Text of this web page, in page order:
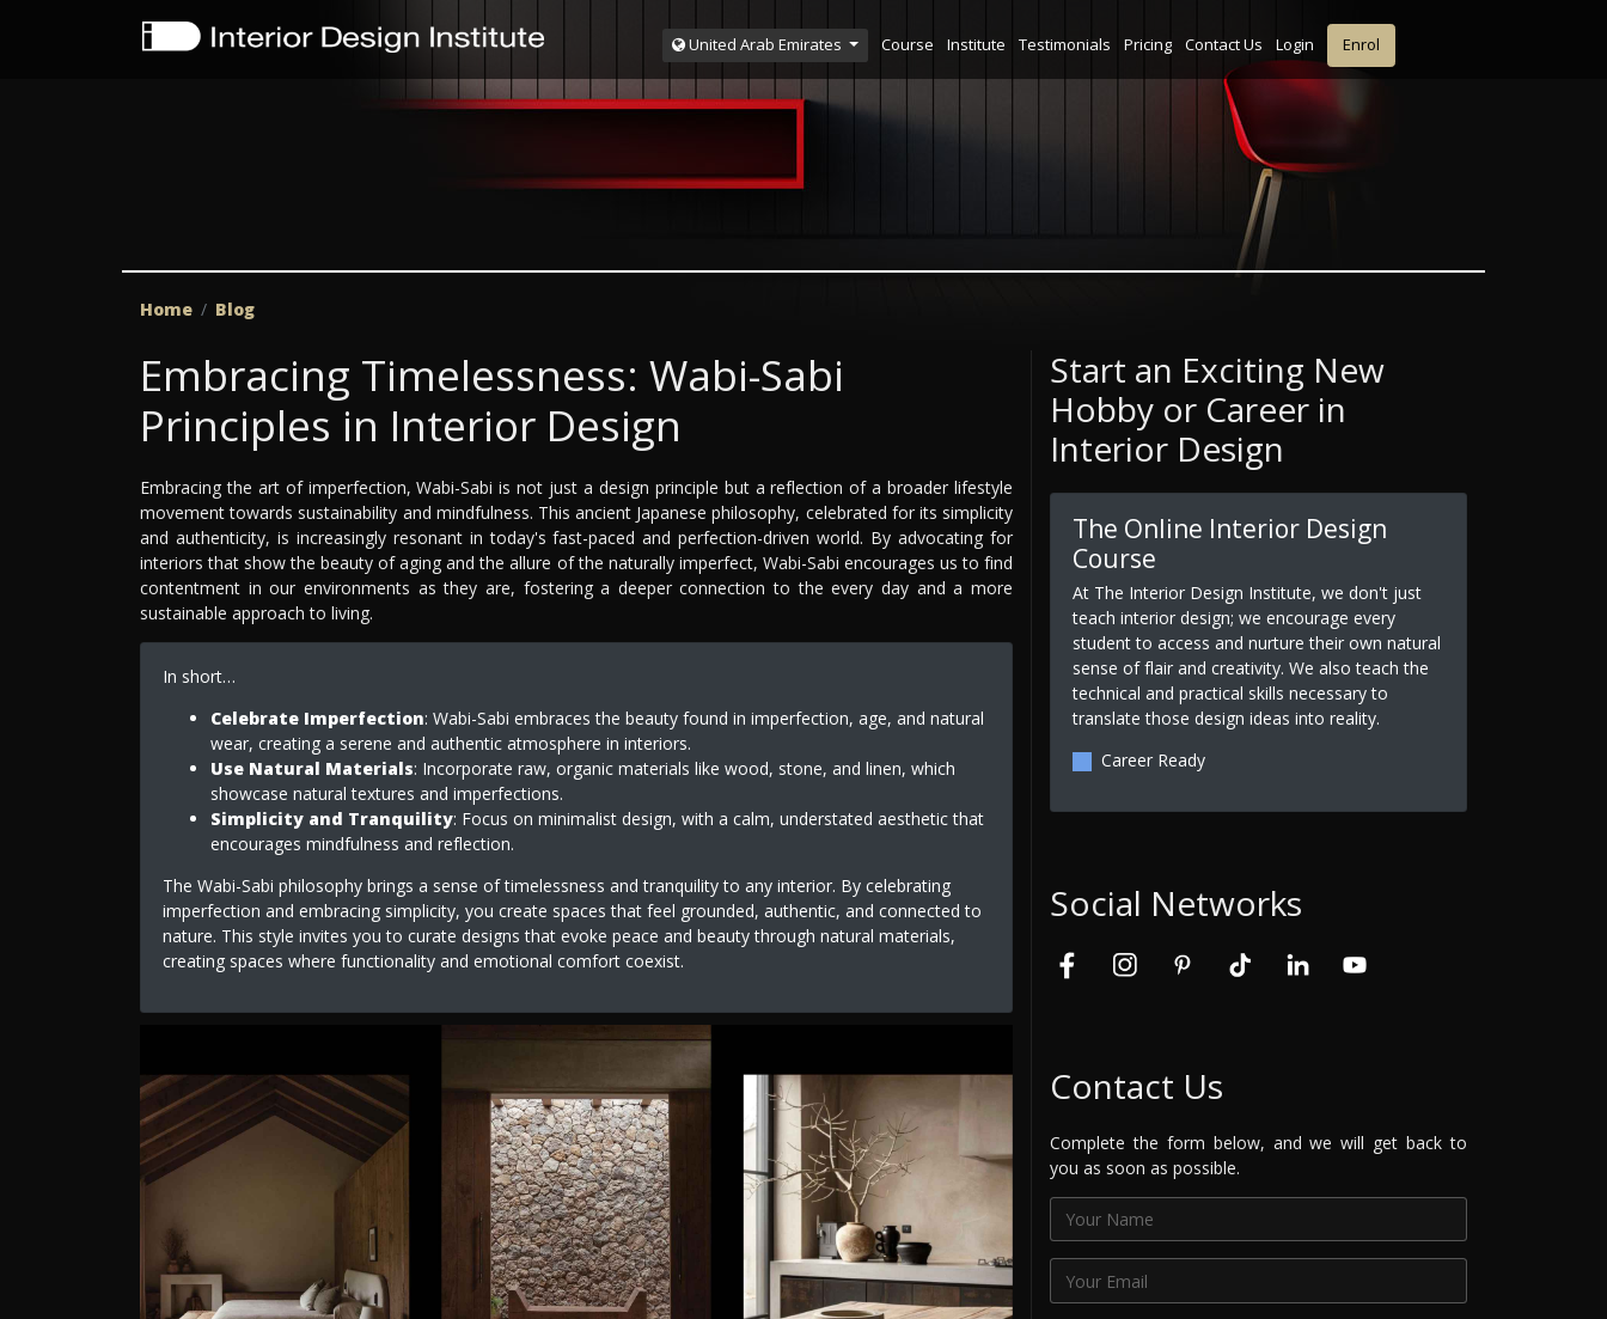
United Arab Emirates Course Institute Testimonials Pricing Contact Us Login Enrol
Home Blog
Embracing Timelessness: Wabi-Sabi
Principles in Interior Design
Embracing the art of imperfection, Wabi-Sabi is not just a design principle but a reflection of a broader lifestyle
movement towards sustainability and mindfulness. This ancient Japanese philosophy, celebrated for its simplicity
and authenticity, is increasingly resonant in today's fast-paced and perfection-driven world. By advocating for
interiors that show the beauty of aging and the allure of the naturally imperfect, Wabi-Sabi encourages us to find
contentment in our environments as they are, fostering a deeper connection to the every day and a more
sustainable approach to living.
In short…
Celebrate Imperfection: Wabi-Sabi embraces the beauty found in imperfection, age, and natural
wear, creating a serene and authentic atmosphere in interiors.
Use Natural Materials: Incorporate raw, organic materials like wood, stone, and linen, which
showcase natural textures and imperfections.
Simplicity and Tranquility: Focus on minimalist design, with a calm, understated aesthetic that
encourages mindfulness and reflection.
The Wabi-Sabi philosophy brings a sense of timelessness and tranquility to any interior. By celebrating
imperfection and embracing simplicity, you create spaces that feel grounded, authentic, and connected to
nature. This style invites you to curate designs that evoke peace and beauty through natural materials,
creating spaces where functionality and emotional comfort coexist.
Start an Exciting New
Hobby or Career in
Interior Design
The Online Interior Design
Course
At The Interior Design Institute, we don't just
teach interior design; we encourage every
student to access and nurture their own natural
sense of flair and creativity. We also teach the
technical and practical skills necessary to
translate those design ideas into reality.
Career Ready
Social Networks
Contact Us
Complete the form below, and we will get back to
you as soon as possible.